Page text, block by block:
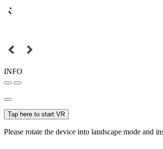
INFO
Tap here to start VR
Please rotate the device into landscape mode and